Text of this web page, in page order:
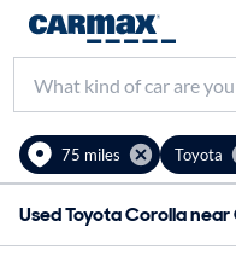
75 miles Toyota
Used Toyota Corolla